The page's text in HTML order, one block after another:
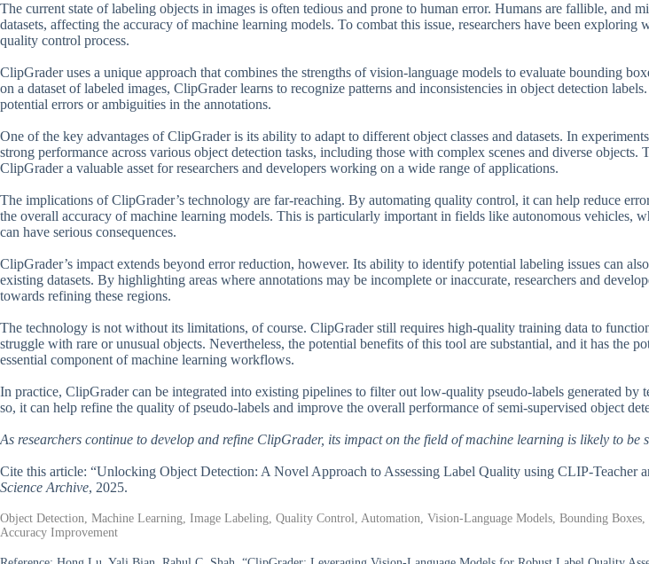
The current state of labeling objects in images is often tedious and prone to human error. Humans are fallible, and
datasets, affecting the accuracy of machine learning models. To combat this issue, researchers have been exploring
quality control process.
ClipGrader uses a unique approach that combines the strengths of vision-language models to evaluate bounding
on a dataset of labeled images, ClipGrader learns to recognize patterns and inconsistencies in object detection
potential errors or ambiguities in the annotations.
One of the key advantages of ClipGrader is its ability to adapt to different object classes and datasets. In
strong performance across various object detection tasks, including those with complex scenes and diverse objects.
ClipGrader a valuable asset for researchers and developers working on a wide range of applications.
The implications of ClipGrader’s technology are far-reaching. By automating quality control, it can help reduce
the overall accuracy of machine learning models. This is particularly important in fields like autonomous vehicles,
can have serious consequences.
ClipGrader’s impact extends beyond error reduction, however. Its ability to identify potential labeling issues can
existing datasets. By highlighting areas where annotations may be incomplete or inaccurate, researchers and
towards refining these regions.
The technology is not without its limitations, of course. ClipGrader still requires high-quality training data to
struggle with rare or unusual objects. Nevertheless, the potential benefits of this tool are substantial, and it has the
essential component of machine learning workflows.
In practice, ClipGrader can be integrated into existing pipelines to filter out low-quality pseudo-labels generated by
so, it can help refine the quality of pseudo-labels and improve the overall performance of semi-supervised object
As researchers continue to develop and refine ClipGrader, its impact on the field of machine learning is likely to be
Cite this article: “Unlocking Object Detection: A Novel Approach to Assessing Label Quality using CLIP-Teacher
Science Archive, 2025.
Object Detection, Machine Learning, Image Labeling, Quality Control, Automation, Vision-Language Models, Bounding Boxes,
Accuracy Improvement